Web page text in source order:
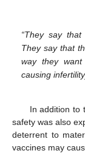
“They say that
They say that
way they
causing
In addition to
safety was also
deterrent to
vaccines may